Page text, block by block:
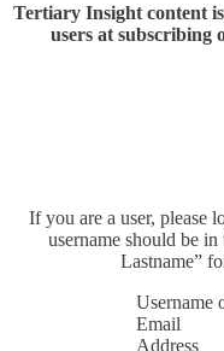
Tertiary Insight content
users at subscribing
If you are a user, please
username should be in
Lastname”
Username
Email
Address